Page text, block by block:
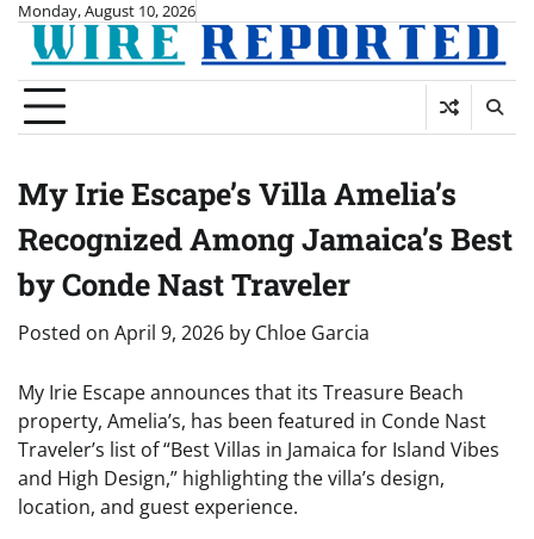
Skip
content
Monday, August 10, 2026
My Irie Escape’s Villa Amelia’s
Recognized Among Jamaica’s Best
by Conde Nast Traveler
Posted on April 9, 2026 by Chloe Garcia
My Irie Escape announces that its Treasure Beach
property, Amelia’s, has been featured in Conde Nast
Traveler’s list of “Best Villas in Jamaica for Island Vibes
and High Design,” highlighting the villa’s design,
location, and guest experience.